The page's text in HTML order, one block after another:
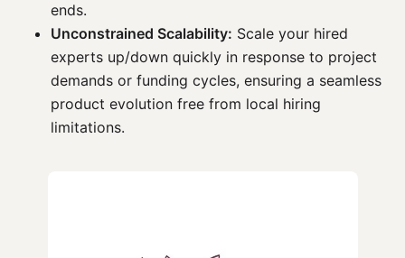
ends.
Unconstrained Scalability: Scale your hired
experts up/down quickly in response to project
demands or funding cycles, ensuring a seamless
product evolution free from local hiring
limitations.